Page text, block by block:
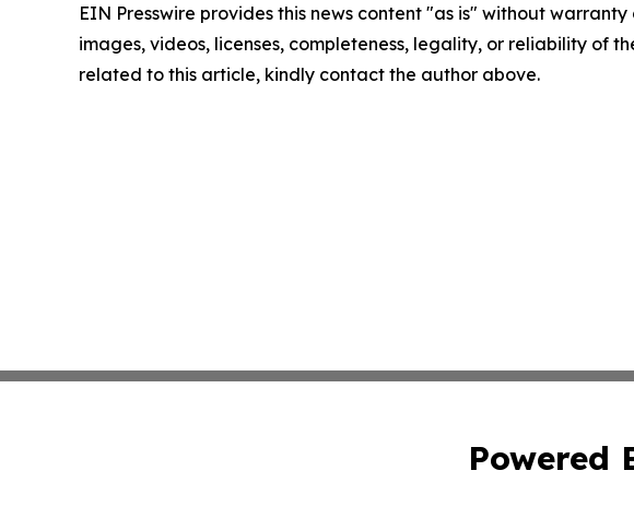
EIN Presswire provides this news content "as is" without
images, videos, licenses, completeness, legality, or reliability of
related to this article, kindly contact the author above.
Powered